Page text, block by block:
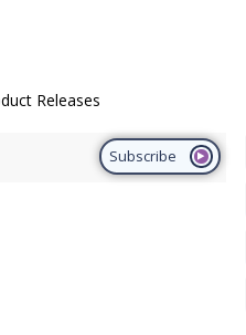
Releases
Subscribe